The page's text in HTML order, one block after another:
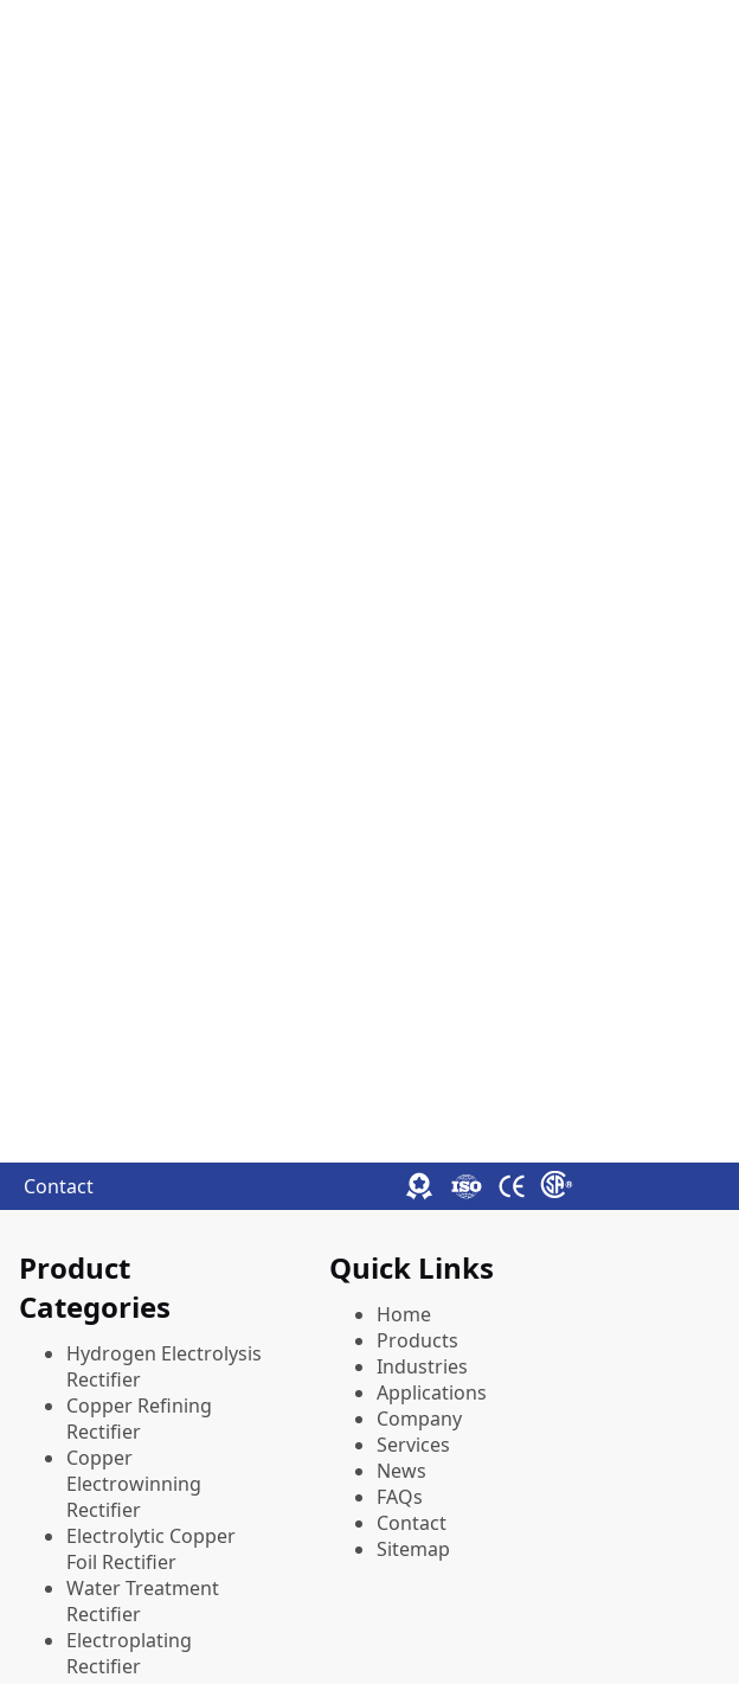
Contact
Product
Categories
​Hydrogen Electrolysis
Rectifier
Copper Refining
Rectifier
Copper
Electrowinning
Rectifier
Electrolytic Copper
Foil Rectifier
Water Treatment
Rectifier
Electroplating
Rectifier
Quick Links
Home
Products
Industries
Applications
Company
Services
News
FAQs
Contact
Sitemap